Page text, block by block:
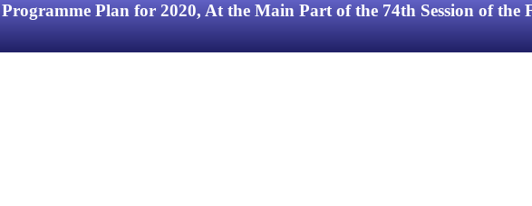
Plan for 2020, At the Main Part of the 74th Session of the